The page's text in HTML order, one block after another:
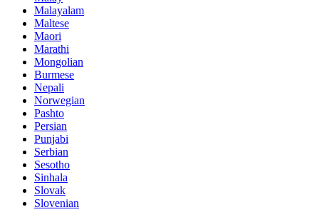
Malayalam
Maltese
Maori
Marathi
Mongolian
Burmese
Nepali
Norwegian
Pashto
Persian
Punjabi
Serbian
Sesotho
Sinhala
Slovak
Slovenian